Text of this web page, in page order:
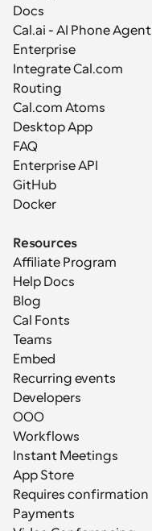
Docs
Cal.ai - AI Phone Agent
Enterprise
Integrate Cal.com
Routing
Cal.com Atoms
Desktop App
FAQ
Enterprise API
GitHub
Docker
Resources
Affiliate Program
Help Docs
Blog
Cal Fonts
Teams
Embed
Recurring events
Developers
OOO
Workflows
Instant Meetings
App Store
Requires confirmation
Payments